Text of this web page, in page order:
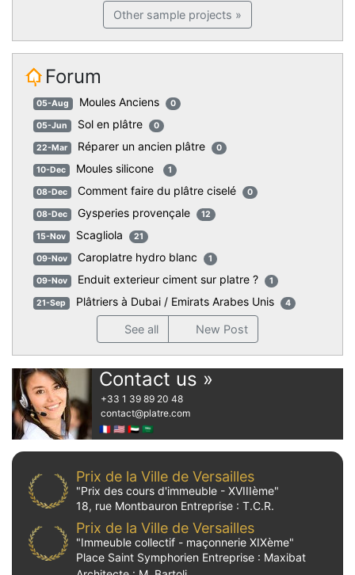
Other sample projects »
Forum
05-Aug Moules Anciens 0
05-Jun Sol en plâtre 0
22-Mar Réparer un ancien plâtre 0
10-Dec Moules silicone 1
08-Dec Comment faire du plâtre ciselé 0
08-Dec Gysperies provençale 12
15-Nov Scagliola 21
09-Nov Caroplatre hydro blanc 1
09-Nov Enduit exterieur ciment sur platre ? 1
21-Sep Plâtriers à Dubai / Emirats Arabes Unis 4
See all New Post
Contact us »
+33 1 39 89 20 48
contact@platre.com
🇫🇷 🇺🇸 🇦🇪 🇸🇦
Prix de la Ville de Versailles
"Prix des cours d'immeuble - XVIIIème"
18, rue Montbauron Entreprise : T.C.R.
Prix de la Ville de Versailles
"Immeuble collectif - maçonnerie XIXème"
Place Saint Symphorien Entreprise : Maxibat